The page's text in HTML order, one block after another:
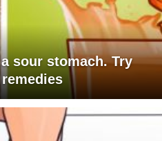
sour stomach. Try